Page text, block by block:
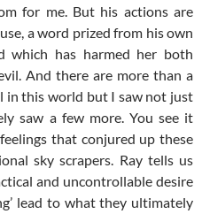
for me. But his actions are
a word prized from his own
which has harmed her both
And there are more than a
in this world but I saw not just
saw a few more. You see it
that conjured up these
sky scrapers. Ray tells us
and uncontrollable desire
lead to what they ultimately